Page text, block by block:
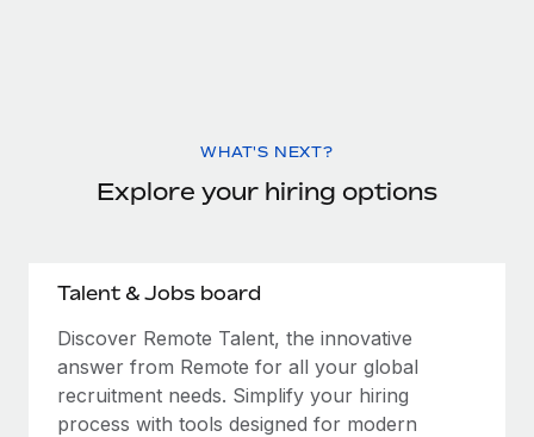
WHAT'S NEXT?
Explore your hiring options
Talent & Jobs board
Discover Remote Talent, the innovative
answer from Remote for all your global
recruitment needs. Simplify your hiring
process with tools designed for modern